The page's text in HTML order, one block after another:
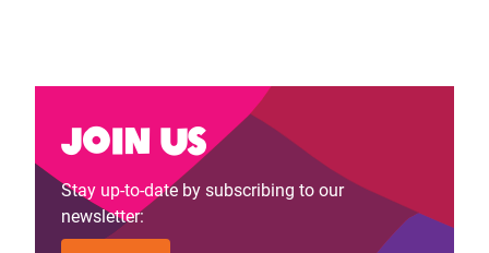
Join us
Stay up-to-date by subscribing to our
newsletter: